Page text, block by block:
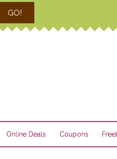
GO!
Online Deals Coupons